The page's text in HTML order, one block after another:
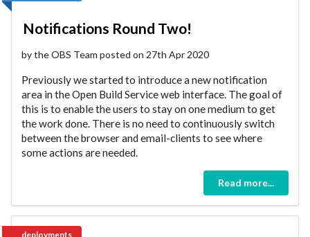
Notifications Round Two!
by the OBS Team posted on 27th Apr 2020
Previously we started to introduce a new notification
area in the Open Build Service web interface. The goal of
this is to enable the users to stay on one medium to get
the work done. There is no need to continuously switch
between the browser and email-clients to see where
some actions are needed.
Read more...
deployments